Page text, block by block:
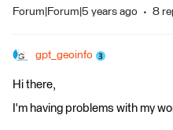
Forum|Forum|5 years ago 8
gpt_geoinfo
Hi there,
I'm having problems with my